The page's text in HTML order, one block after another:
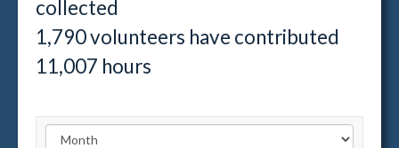
collected
1,790 volunteers have contributed
11,007 hours